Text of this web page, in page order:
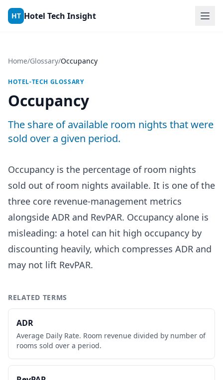
Skip to content
HT Hotel Tech Insight
Home/Glossary/Occupancy
HOTEL-TECH GLOSSARY
Occupancy
The share of available room nights that were
sold over a given period.
Occupancy is the percentage of room nights
sold out of room nights available. It is one of the
three core revenue-management metrics
alongside ADR and RevPAR. Occupancy alone is
misleading: a hotel can hit high occupancy by
discounting heavily, which compresses ADR and
may not lift RevPAR.
RELATED TERMS
ADR
Average Daily Rate. Room revenue divided by number of
rooms sold over a period.